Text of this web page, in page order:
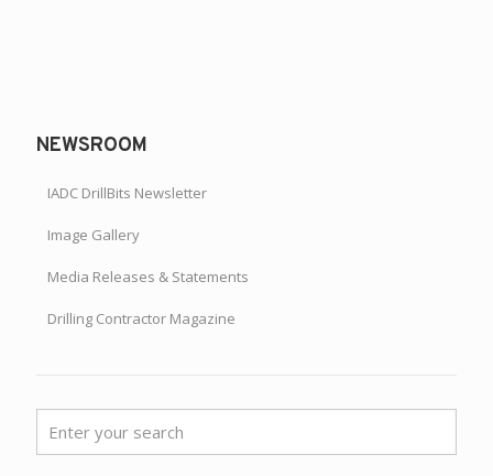
NEWSROOM
IADC DrillBits Newsletter
Image Gallery
Media Releases & Statements
Drilling Contractor Magazine